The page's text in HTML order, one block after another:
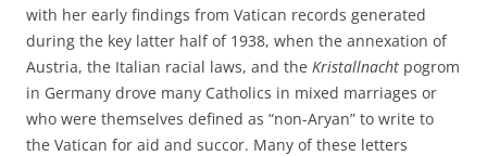
with her early findings from Vatican records generated
during the key latter half of 1938, when the annexation of
Austria, the Italian racial laws, and the Kristallnacht pogrom
in Germany drove many Catholics in mixed marriages or
who were themselves defined as “non-Aryan” to write to
the Vatican for aid and succor. Many of these letters